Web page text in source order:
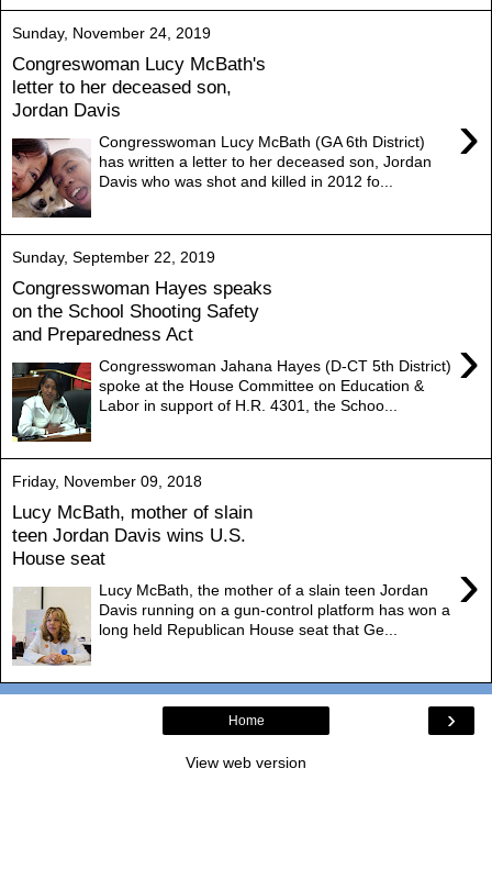
Sunday, November 24, 2019
Congreswoman Lucy McBath's
letter to her deceased son,
Jordan Davis
›
Congresswoman Lucy McBath (GA 6th District)
has written a letter to her deceased son, Jordan
Davis who was shot and killed in 2012 fo...
Sunday, September 22, 2019
Congresswoman Hayes speaks
on the School Shooting Safety
and Preparedness Act
›
Congresswoman Jahana Hayes (D-CT 5th District)
spoke at the House Committee on Education &
Labor in support of H.R. 4301, the Schoo...
Friday, November 09, 2018
Lucy McBath, mother of slain
teen Jordan Davis wins U.S.
House seat
›
Lucy McBath, the mother of a slain teen Jordan
Davis running on a gun-control platform has won a
long held Republican House seat that Ge...
›
Home
View web version